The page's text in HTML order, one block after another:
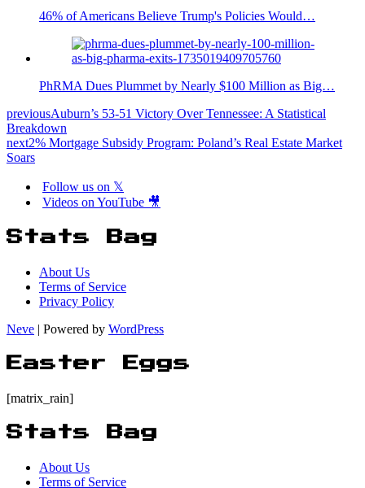
46% of Americans Believe Trump's Policies Would…
PhRMA Dues Plummet by Nearly $100 Million as Big…
previousAuburn’s 53-51 Victory Over Tennessee: A Statistical
Breakdown
next2% Mortgage Subsidy Program: Poland’s Real Estate Market
Soars
Follow us on 𝕏
Videos on YouTube 🎥
Stats Bag
About Us
Terms of Service
Privacy Policy
Neve | Powered by WordPress
Easter Eggs
[matrix_rain]
Stats Bag
About Us
Terms of Service